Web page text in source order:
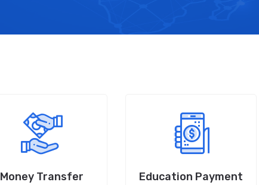
Money Transfer Education Payment